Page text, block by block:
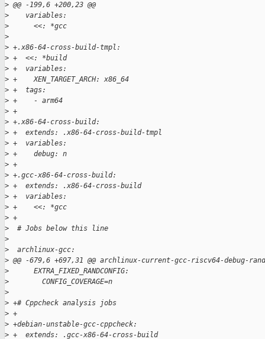
> @@ -199,6 +200,23 @@
>
    variables:
>
      <<: *gcc
>
> +.x86-64-cross-build-tmpl:
> +  <<: *build
> +  variables:
> +    XEN_TARGET_ARCH: x86_64
> +  tags:
> +    - arm64
> +
> +.x86-64-cross-build:
> +  extends: .x86-64-cross-build-tmpl
> +  variables:
> +    debug: n
> +
> +.gcc-x86-64-cross-build:
> +  extends: .x86-64-cross-build
> +  variables:
> +    <<: *gcc
> +
>
  # Jobs below this line
>
>
  archlinux-gcc:
> @@ -679,6 +697,31 @@ archlinux-current-gcc-riscv64-debug-
>
      EXTRA_FIXED_RANDCONFIG:
>
        CONFIG_COVERAGE=n
>
> +# Cppcheck analysis jobs
> +
> +debian-unstable-gcc-cppcheck:
> +  extends: .gcc-x86-64-cross-build